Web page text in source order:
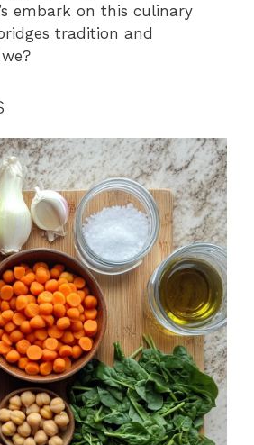
embark on this culinary
tradition and